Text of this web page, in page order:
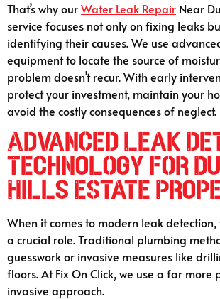
That’s why ourWater Leak Repair Near
service focuses not only on fixing leaks
identifying their causes. We use
equipment to locate the source of
problem doesn’t recur. With early
protect your investment, maintain your
avoid the costly consequences of neglect.
Advanced Leak
Technology for
Hills Estate
When it comes to modern leak
a crucial role. Traditional plumbing
guesswork or invasive measures like
floors. At Fix On Click, we use a far more
invasive approach.